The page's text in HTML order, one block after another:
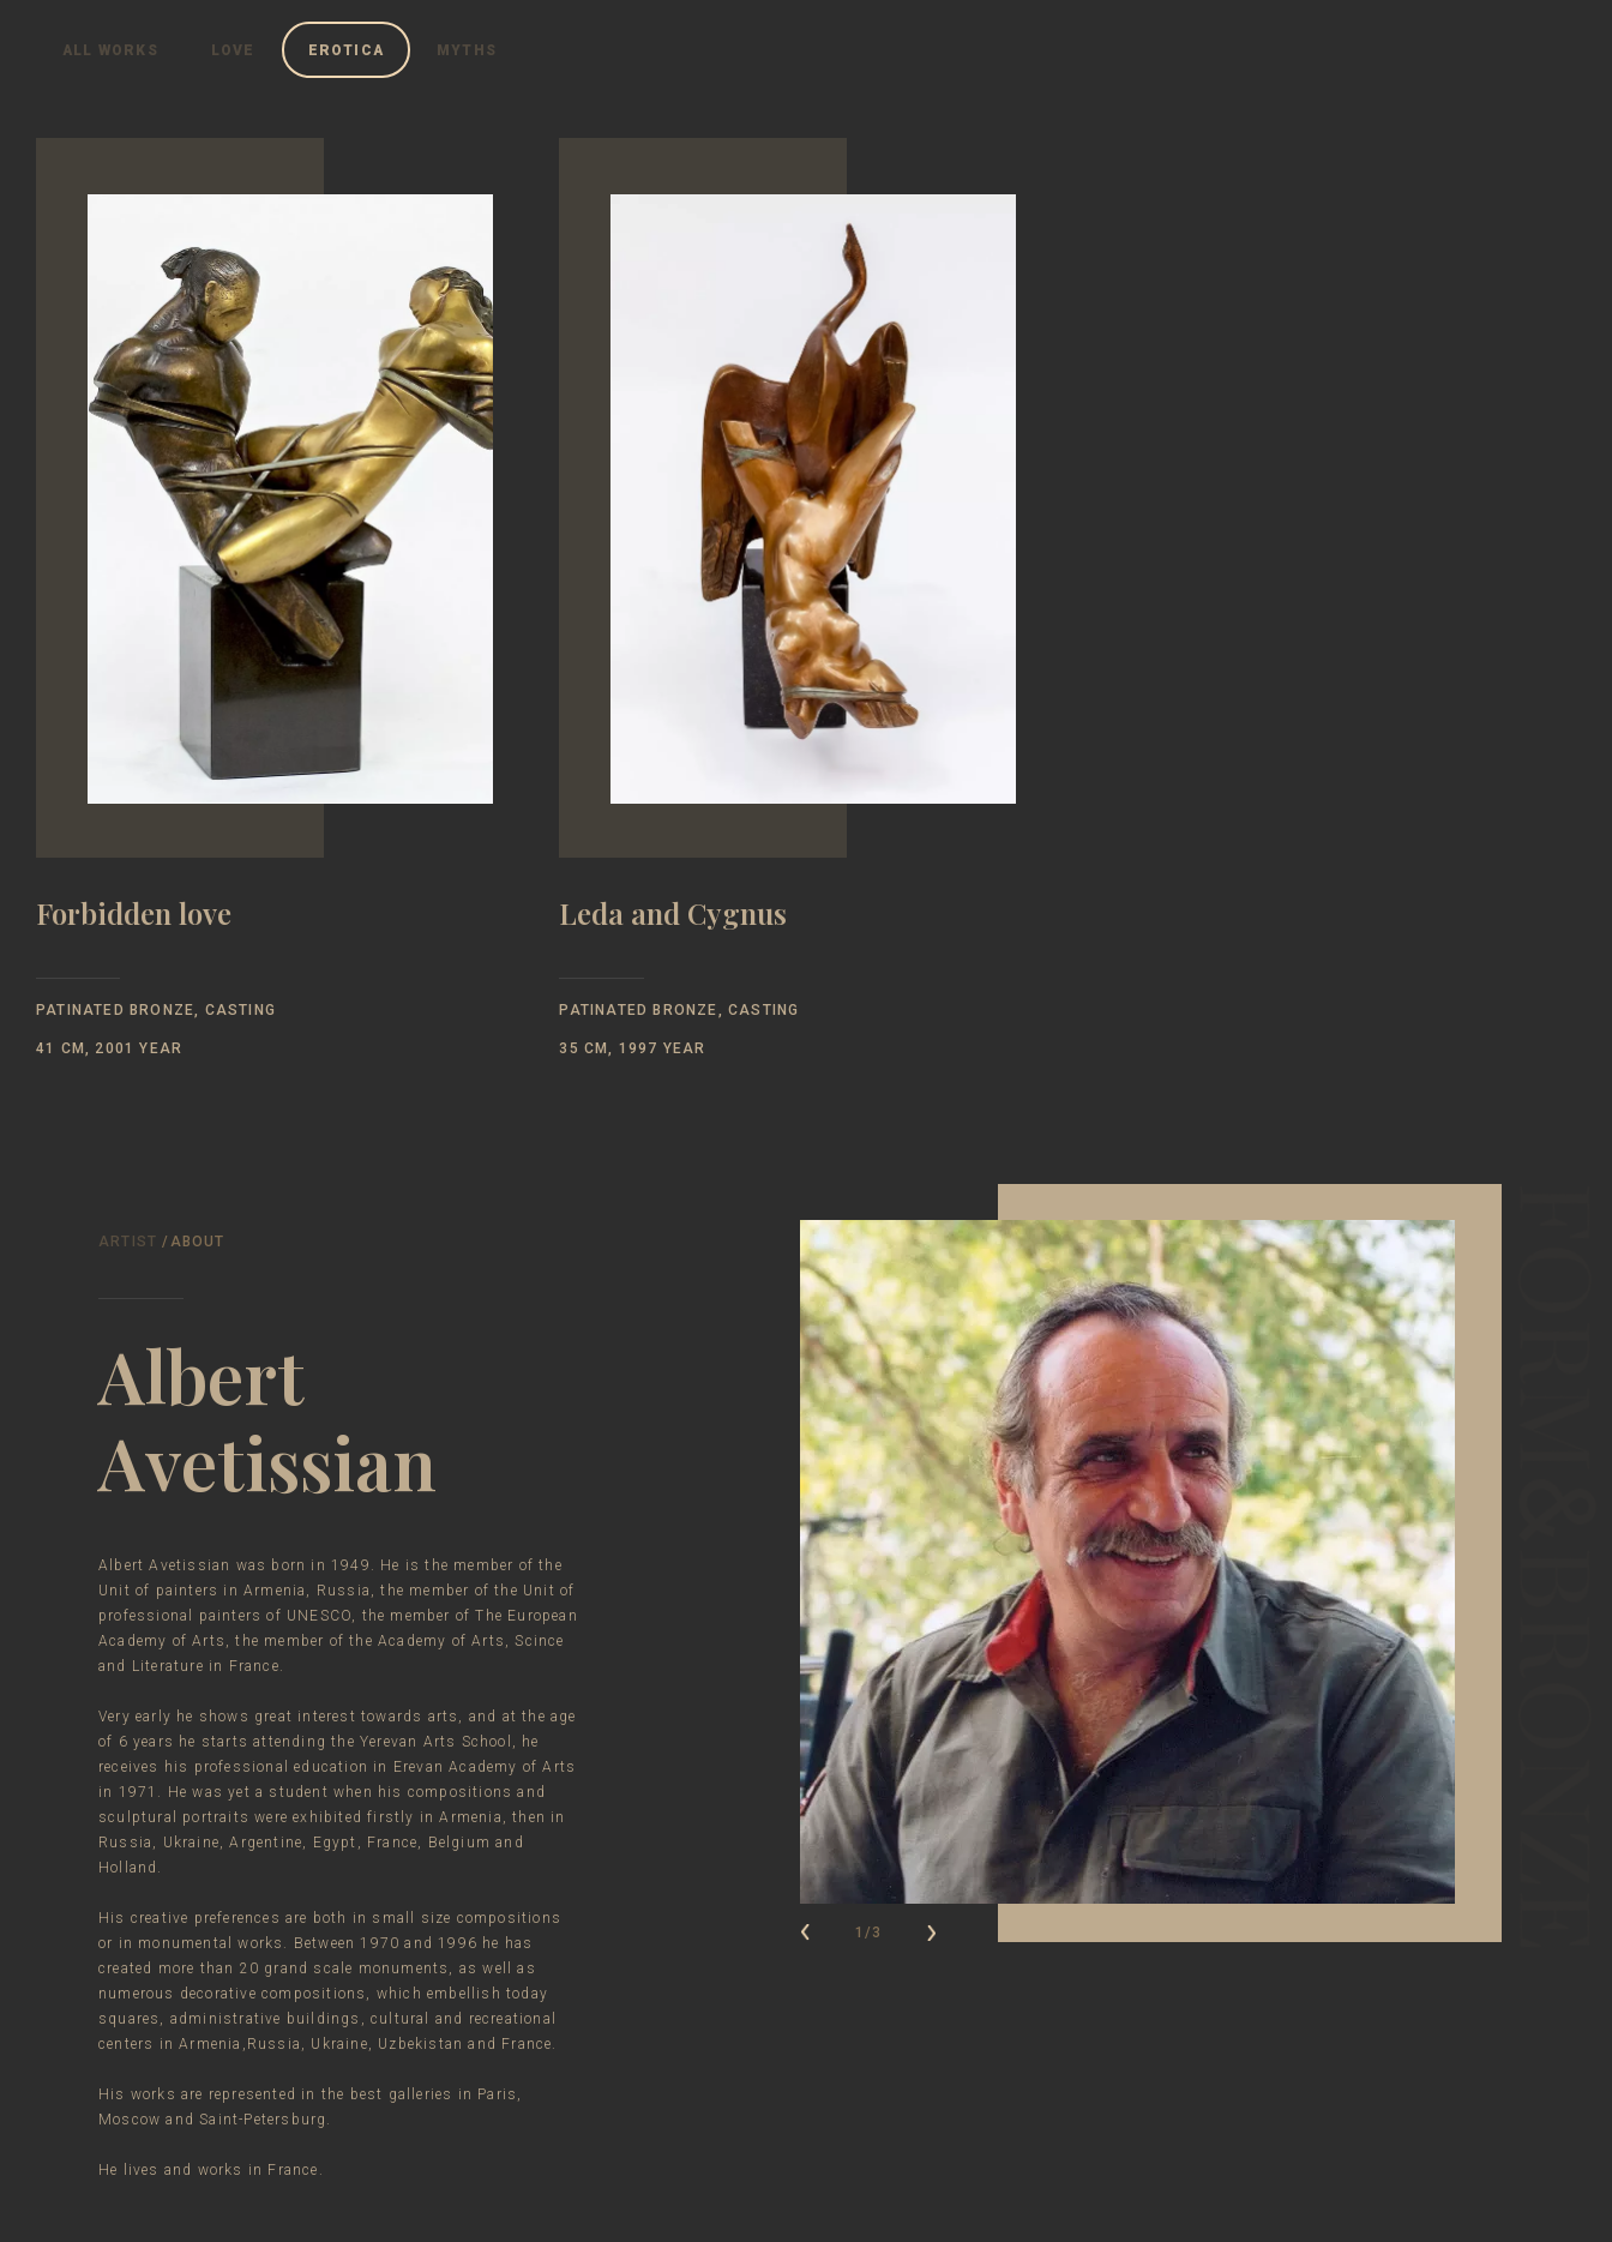
ALL WORKS LOVE EROTICA MYTHS
Forbidden love
PATINATED BRONZE, CASTING
41 CM, 2001 YEAR
Leda and Cygnus
PATINATED BRONZE, CASTING
35 CM, 1997 YEAR
ARTIST /ABOUT
Albert
Avetissian
Albert Avetissian was born in 1949. He is the member of the
Unit of painters in Armenia, Russia, the member of the Unit of
professional painters of UNESCO, the member of The European
Academy of Arts, the member of the Academy of Arts, Scince
and Literature in France.
Very early he shows great interest towards arts, and at the age
of 6 years he starts attending the Yerevan Arts School, he
receives his professional education in Erevan Academy of Arts
in 1971. He was yet a student when his compositions and
sculptural portraits were exhibited firstly in Armenia, then in
Russia, Ukraine, Argentine, Egypt, France, Belgium and
Holland.
His creative preferences are both in small size compositions
or in monumental works. Between 1970 and 1996 he has
created more than 20 grand scale monuments, as well as
numerous decorative compositions, which embellish today
squares, administrative buildings, cultural and recreational
centers in Armenia,Russia, Ukraine, Uzbekistan and France.
His works are represented in the best galleries in Paris,
Moscow and Saint-Petersburg.
He lives and works in France.
1/3